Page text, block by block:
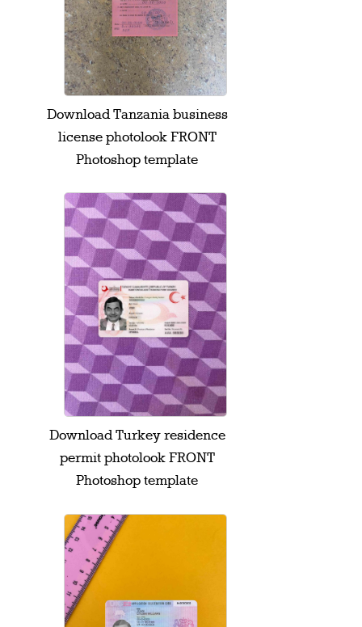
Download Tanzania business
license photolook FRONT
Photoshop template
Download Turkey residence
permit photolook FRONT
Photoshop template